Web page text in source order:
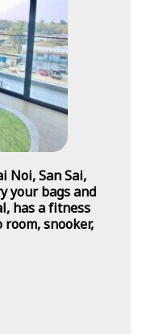
Noi, San Sai,
your bags and
has a fitness
snooker,